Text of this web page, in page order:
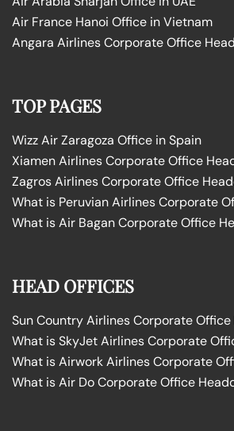
Air France Hanoi Office in Vietnam
Angara Airlines Corporate Office
TOP PAGES
Wizz Air Zaragoza Office in Spain
Xiamen Airlines Corporate Office
Zagros Airlines Corporate Office
What is Peruvian Airlines Corporate
What is Air Bagan Corporate Office
HEAD OFFICES
Sun Country Airlines Corporate
What is SkyJet Airlines Corporate
What is Airwork Airlines Corporate
What is Air Do Corporate Office